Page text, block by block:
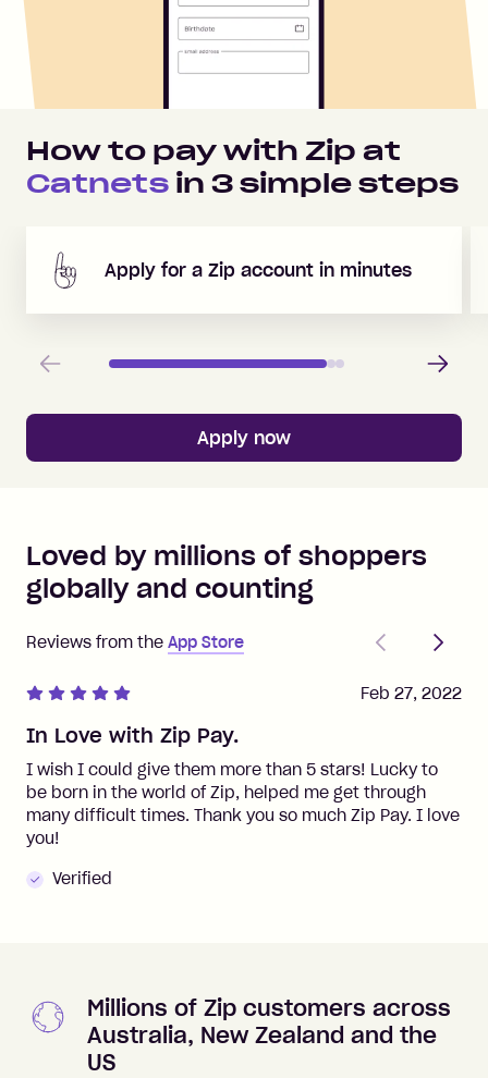
How to pay with Zip at
Catnets in 3simple steps
Apply for a Zip account in minutes
Previous Next
Apply now
Loved by millions of shoppers
globally and counting
Reviews from the App Store
PreviousNext
In Love with Zip Pay.
I wish I could give them more than 5 stars! Lucky to
be born in the world of Zip, helped me get through
many difficult times. Thank you so much Zip Pay. I love
you!
Verified
Feb 27, 2022
Millions of Zip customers across
Australia, New Zealand and the
US